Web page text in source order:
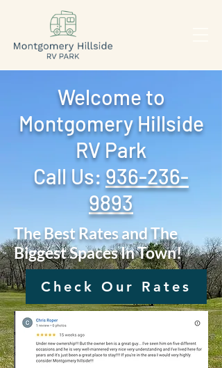
Welcome to
Montgomery Hillside
RV Park
Call Us: ‪ 936-236-
9893
The Best Rates and The
Biggest Spaces In Town!
Check Our Rates